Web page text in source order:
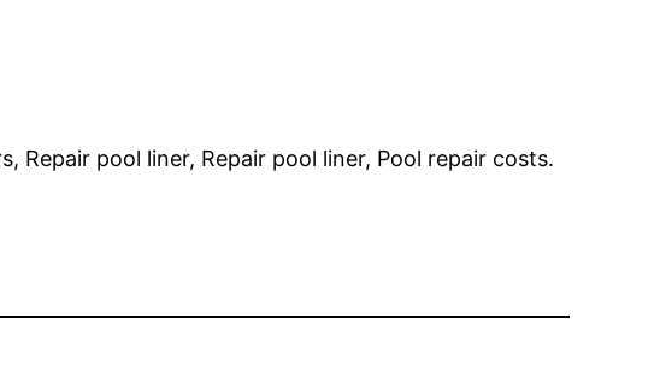
Repair pool liner, Repair pool liner, Pool repair costs.